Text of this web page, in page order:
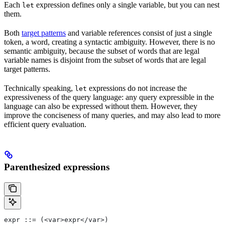
Each let expression defines only a single variable, but you can nest
them.
Both target patterns and variable references consist of just a single
token, a word, creating a syntactic ambiguity. However, there is no
semantic ambiguity, because the subset of words that are legal
variable names is disjoint from the subset of words that are legal
target patterns.
Technically speaking, let expressions do not increase the
expressiveness of the query language: any query expressible in the
language can also be expressed without them. However, they
improve the conciseness of many queries, and may also lead to more
efficient query evaluation.
Parenthesized expressions
expr ::= (<var>expr</var>)